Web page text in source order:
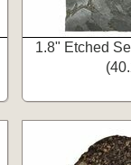
1.8" Etched